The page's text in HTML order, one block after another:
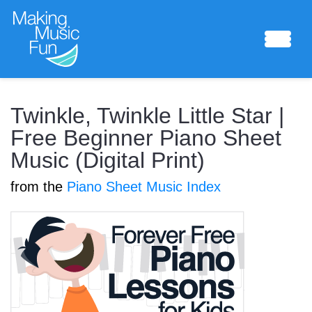
Sheet Music
Composing Lab
Piano Academy
Music Theory
Twinkle, Twinkle Little Star |
Free Beginner Piano Sheet
Music (Digital Print)
from the Piano Sheet Music Index